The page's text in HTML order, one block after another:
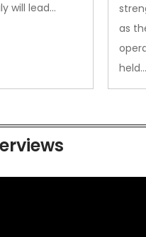
will lead…
as
held…